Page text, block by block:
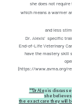
she does not
which means a warmer
and less
Dr. Alexis' specific
End-of-Life Veterinary
have the mastery skill
(https://www.avma.org/
**Dr Alexis
she
the exact care they will